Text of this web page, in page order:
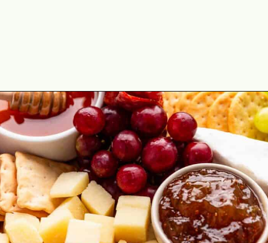
Opening https://theyummybowl.com/simple-charcuterie-board?utm_source=discover&utm_medium=organic&utm_campaign=webstories